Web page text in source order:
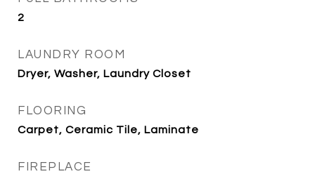
2
LAUNDRY ROOM
Dryer, Washer, Laundry Closet
FLOORING
Carpet, Ceramic Tile, Laminate
FIREPLACE